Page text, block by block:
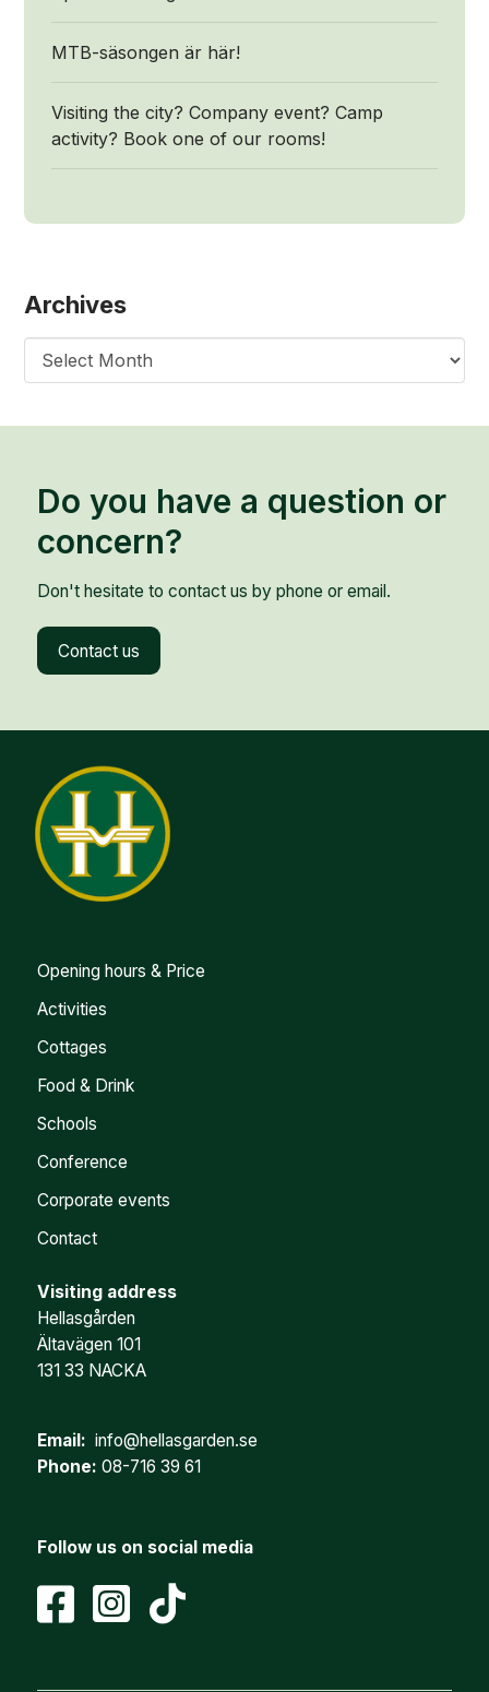
MTB-säsongen är här!
Visiting the city? Company event? Camp
activity? Book one of our rooms!
Archives
Do you have a question or
concern?
Don't hesitate to contact us by phone or email.
Contact us
Opening hours & Price
Activities
Cottages
Food & Drink
Schools
Conference
Corporate events
Contact
Visiting address
Hellasgården
Ältavägen 101
131 33 NACKA
Email: info@hellasgarden.se
Phone: 08-716 39 61
Follow us on social media